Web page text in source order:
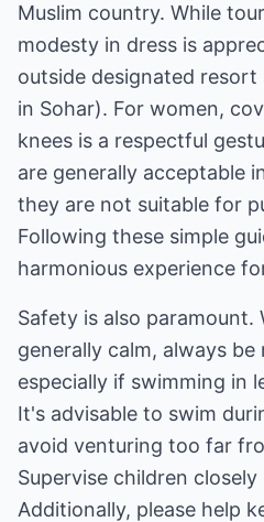
Muslim country. While
modesty in dress is
outside designated
in Sohar). For women,
knees is a respectful
are generally acceptable
they are not suitable for
Following these simple
harmonious experience
Safety is also paramount.
generally calm, always
especially if swimming in
It's advisable to swim
avoid venturing too far
Supervise children closely
Additionally, please help